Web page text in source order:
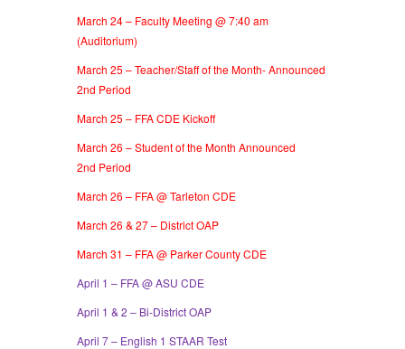
March 24 – Faculty Meeting @ 7:40 am
(Auditorium)
March 25 – Teacher/Staff of the Month- Announced
2nd Period
March 25 – FFA CDE Kickoff
March 26 – Student of the Month Announced
2nd Period
March 26 – FFA @ Tarleton CDE
March 26 & 27 – District OAP
March 31 – FFA @ Parker County CDE
April 1 – FFA @ ASU CDE
April 1 & 2 – Bi-District OAP
April 7 – English 1 STAAR Test